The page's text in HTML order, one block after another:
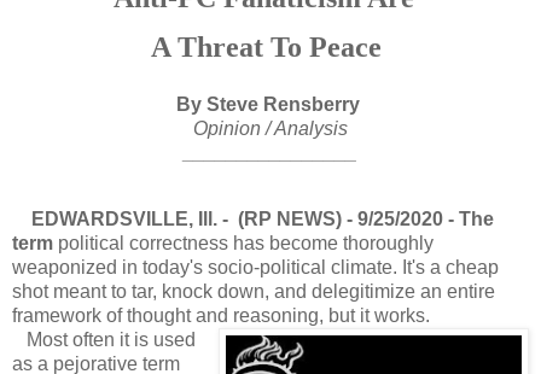
A Threat To Peace
By Steve Rensberry
Opinion / Analysis
EDWARDSVILLE, Ill. - (RP NEWS) - 9/25/2020 - The
term political correctness has become thoroughly
weaponized in today's socio-political climate. It's a cheap
shot meant to tar, knock down, and delegitimize an entire
framework of thought and reasoning, but it works.
Most often it is used
as a pejorative term